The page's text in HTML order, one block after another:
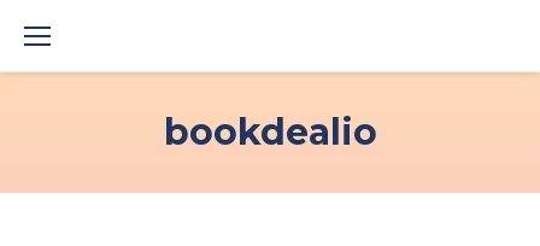
bookdealio